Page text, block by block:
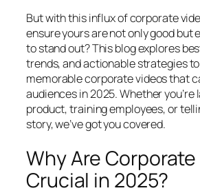
But with this influx of corporate
ensure yours are not only good but
to stand out? This blog explores
trends, and actionable strategies
memorable corporate videos that
audiences in 2025. Whether you’re
product, training employees, or
story, we’ve got you covered.
Why Are
Crucial in 2025?